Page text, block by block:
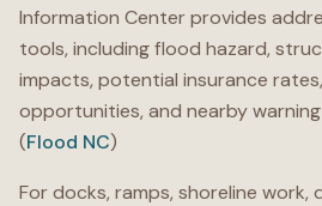
Information Center provides
tools, including flood hazard,
impacts, potential insurance
opportunities, and nearby
(Flood NC)
For docks, ramps, shoreline work,